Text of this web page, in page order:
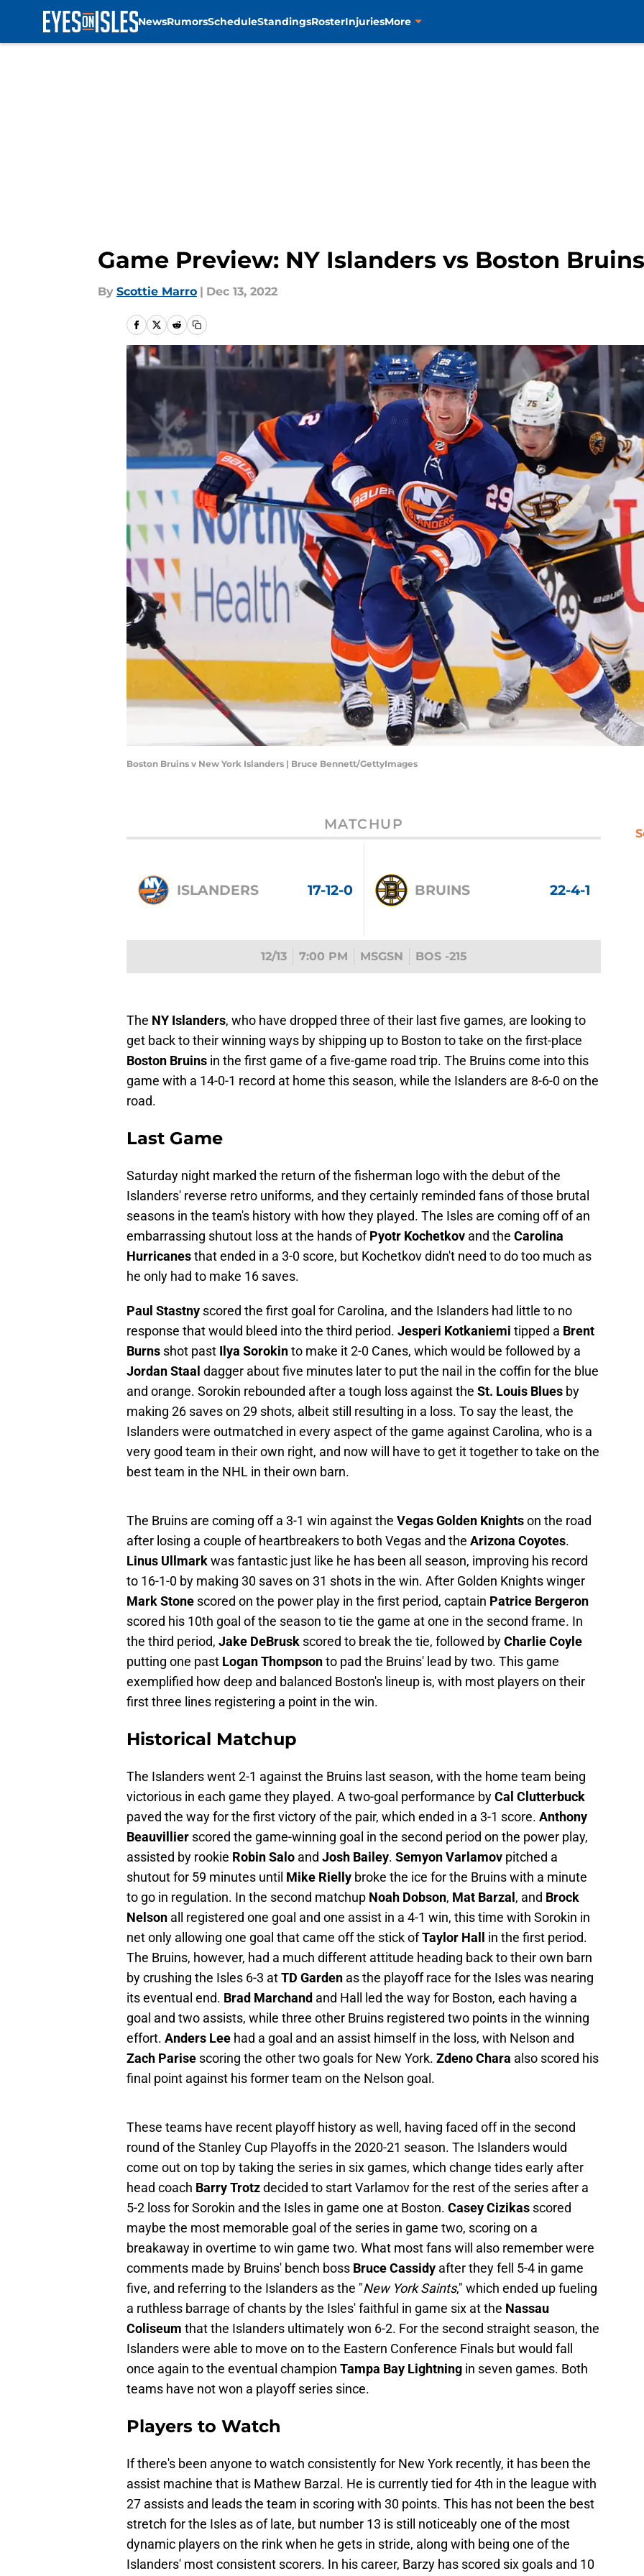
NewsRumorsScheduleStandingsRosterInjuriesMore
Game Preview: NY Islanders vs Boston Bruins
By Scottie Marro | Dec 13, 2022
Boston Bruins v New York Islanders | Bruce Bennett/GettyImages
MATCHUP
ISLANDERS 17-12-0 BRUINS 22-4-1
12/13 7:00 PM MSGSN BOS -215
The NY Islanders, who have dropped three of their last five games, are looking to
get back to their winning ways by shipping up to Boston to take on the first-place
Boston Bruins in the first game of a five-game road trip. The Bruins come into this
game with a 14-0-1 record at home this season, while the Islanders are 8-6-0 on the
road.
Last Game
Saturday night marked the return of the fisherman logo with the debut of the
Islanders' reverse retro uniforms, and they certainly reminded fans of those brutal
seasons in the team's history with how they played. The Isles are coming off of an
embarrassing shutout loss at the hands ofPyotr Kochetkov and the Carolina
Hurricanesthat ended in a 3-0 score, but Kochetkov didn't need to do too much as
he only had to make 16 saves.
Paul Stastny scored the first goal for Carolina, and the Islanders had little to no
response that would bleed into the third period. Jesperi Kotkaniemi tipped a Brent
Burns shot past Ilya Sorokinto make it 2-0 Canes, which would be followed by a
Jordan Staal dagger about five minutes later to put the nail in the coffin for the blue
and orange. Sorokin rebounded after a tough loss against the St. Louis Blues by
making 26 saves on 29 shots, albeit still resulting in a loss. To say the least, the
Islanders were outmatched in every aspect of the game against Carolina, who is a
very good team in their own right, and now will have to get it together to take on the
best team in the NHL in their own barn.
The Bruins are coming off a 3-1 win against the Vegas Golden Knightson the road
after losing a couple of heartbreakers to both Vegas and the Arizona Coyotes.
Linus Ullmarkwas fantastic just like he has been all season, improving his record
to 16-1-0 by making 30 saves on 31 shots in the win. After Golden Knights winger
Mark Stone scored on the power play in the first period, captain Patrice Bergeron
scored his 10th goal of the season to tie the game at one in the second frame. In
the third period, Jake DeBrusk scored to break the tie, followed byCharlie Coyle
putting one past Logan Thompsonto pad the Bruins' lead by two. This game
exemplified how deep and balanced Boston's lineup is, with most players on their
first three lines registering a point in the win.
Historical Matchup
The Islanders went 2-1 against the Bruins last season, with the home team being
victorious in each game they played. A two-goal performance byCal Clutterbuck
paved the way for the first victory of the pair, which ended in a 3-1 score. Anthony
Beauvillier scored the game-winning goal in the second period on the power play,
assisted by rookie Robin Salo and Josh Bailey. Semyon Varlamov pitched a
shutout for 59 minutes until Mike Rielly broke the ice for the Bruins with a minute
to go in regulation. In the second matchup Noah Dobson, Mat Barzal , and Brock
Nelson all registered one goal and one assist in a 4-1 win, this time with Sorokin in
net only allowing one goal that came off the stick ofTaylor Hall
in the first period.
The Bruins, however, had a much different attitude heading back to their own barn
by crushing the Isles 6-3 atTD Garden as the playoff race for the Isles was nearing
its eventual end. Brad Marchand and Hall led the way for Boston, each having a
goal and two assists, while three other Bruins registered two points in the winning
effort. Anders Lee had a goal and an assist himself in the loss, with Nelson and
Zach Parise scoring the other two goals for New York. Zdeno Chara also scored his
final point against his former team on the Nelson goal.
These teams have recent playoff history as well, having faced off in the second
round of the Stanley Cup Playoffs in the 2020-21 season. The Islanders would
come out on top by taking the series in six games, which change tides early after
head coach Barry Trotzdecided to start Varlamov for the rest of the series after a
5-2 loss for Sorokin and the Isles in game one at Boston. Casey Cizikas scored
maybe the most memorable goal of the series in game two, scoring on a
breakaway in overtime to win game two. What most fans will also remember were
comments made by Bruins' bench boss Bruce Cassidy after they fell 5-4 in game
five, and referring to the Islanders as the "New York Saints," which ended up fueling
a ruthless barrage of chants by the Isles' faithful in game six at the Nassau
Coliseum that the Islanders ultimately won 6-2. For the second straight season, the
Islanders were able to move on to the Eastern Conference Finals but would fall
once again to the eventual champion Tampa Bay Lightning in seven games. Both
teams have not won a playoff series since.
Players to Watch
If there's been anyone to watch consistently for New York recently, it has been the
assist machine that is Mathew Barzal. He is currently tied for 4th in the league with
27 assists and leads the team in scoring with 30 points. This has not been the best
stretch for the Isles as of late, but number 13 is still noticeably one of the most
dynamic players on the rink when he gets in stride, along with being one of the
Islanders' most consistent scorers. In his career, Barzy has scored six goals and 10